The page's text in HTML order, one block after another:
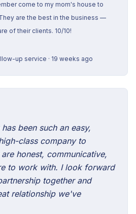
come to my mom's house to
are the best in the business —
of their clients. 10/10!
up service · 19 weeks ago
been such an easy,
class company to
honest, communicative,
to work with. I look forward
together and
relationship we've